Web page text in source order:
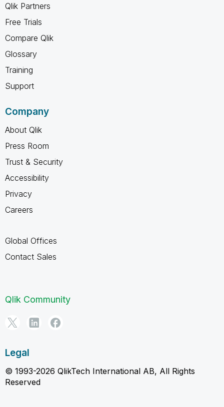
Qlik Partners
Free Trials
Compare Qlik
Glossary
Training
Support
Company
About Qlik
Press Room
Trust & Security
Accessibility
Privacy
Careers
Global Offices
Contact Sales
Qlik Community
Legal
© 1993-2026 QlikTech International AB, All Rights
Reserved